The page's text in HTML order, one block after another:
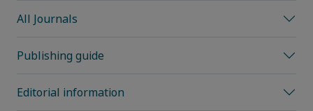
All Journals
Publishing guide
Editorial information